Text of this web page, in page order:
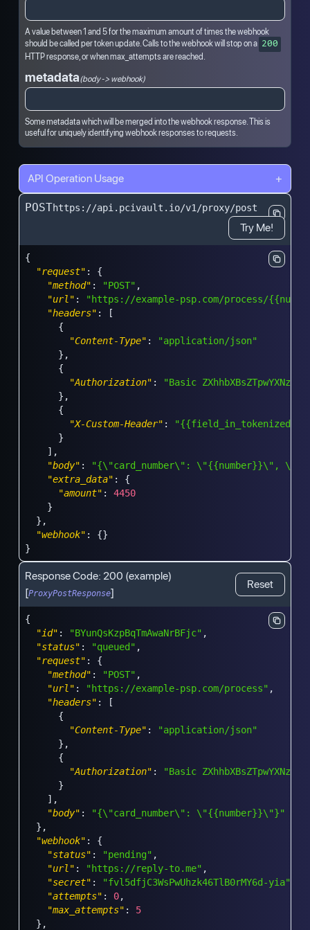
A value between 1 and 5 for the maximum amount of times the webhook
should be called per token update. Calls to the webhook will stop on a 200
HTTP response, or when max_attempts are reached.
metadata(body -> webhook)
Some metadata which will be merged into the webhook response. This is
useful for uniquely identifying webhook responses to requests.
API Operation Usage +
POSThttps://api.pcivault.io/v1/proxy/post
Try Me!
{
"request" :
{
"method" : "POST" ,
"url" :
"https://example-psp.com/process/
"headers" :
[
{
"Content-Type" :
"application/json"
} ,
{
"Authorization" :
"Basic
} ,
{
"X-Custom-Header" :
}
] ,
"body" :
"{\"card_number\": \"{{number}}\",
"extra_data" :
{
"amount" :
4450
}
} ,
"webhook" : {}
}
Response Code: 200 (example)
[ProxyPostResponse]
Reset
{
"id" : "BYunQsKzpBqTmAwaNrBFjc" ,
"status" : "queued" ,
"request" :
{
"method" : "POST" ,
"url" : "https://example-psp.com/process" ,
"headers" :
[
{
"Content-Type" :
"application/json"
} ,
{
"Authorization" :
"Basic
}
] ,
"body" :
"{\"card_number\": \"{{number}}\"}"
} ,
"webhook" :
{
"status" : "pending" ,
"url" : "https://reply-to.me" ,
"secret" : "fvl5dfjC3WsPwUhzk46TlB0rMY6d-yia"
"attempts" : 0,
"max_attempts" :
5
} ,